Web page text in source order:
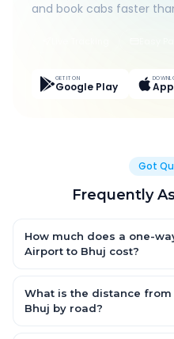
and book cabs faster
GET IT ON
Google Play
Got
Frequently
How much does a one-
Airport to Bhuj cost?
for an AC Hatchback, with
Every fare is fixed and all-
What is the distance
Bhuj by road?